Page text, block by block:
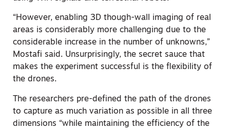
“However, enabling 3D though-wall imaging of real
areas is considerably more challenging due to the
considerable increase in the number of unknowns,”
Mostafi said. Unsurprisingly, the secret sauce that
makes the experiment successful is the flexibility of
the drones.
The researchers pre-defined the path of the drones
to capture as much variation as possible in all three
dimensions “while maintaining the efficiency of the